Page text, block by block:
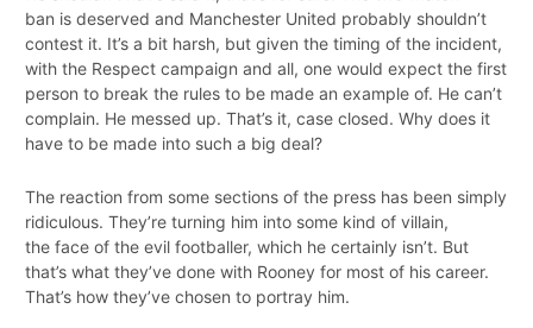
ban is deserved and Manchester United probably shouldn’t
contest it. It’s a bit harsh, but given the timing of the incident,
with the Respect campaign and all, one would expect the first
person to break the rules to be made an example of. He can’t
complain. He messed up. That’s it, case closed. Why does it
have to be made into such a big deal?
The reaction from some sections of the press has been simply
ridiculous. They’re turning him into some kind of villain,
the face of the evil footballer, which he certainly isn’t. But
that’s what they’ve done with Rooney for most of his career.
That’s how they’ve chosen to portray him.